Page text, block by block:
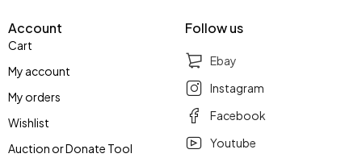
Account
Cart
My account
My orders
Wishlist
Auction or Donate Tool
Follow us
Ebay
Instagram
Facebook
Youtube